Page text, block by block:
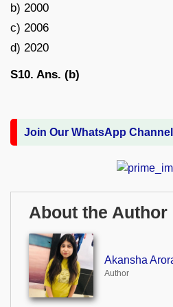
b) 2000
c) 2006
d) 2020
S10. Ans. (b)
Join Our WhatsApp
About the Author
Akansha
Author